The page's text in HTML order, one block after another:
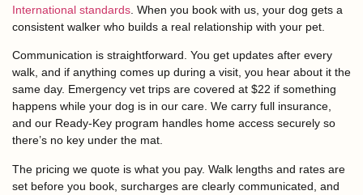
International standards . When you book with us, your dog gets a
consistent walker who builds a real relationship with your pet.
Communication is straightforward. You get updates after every
walk, and if anything comes up during a visit, you hear about it the
same day. Emergency vet trips are covered at $22 if something
happens while your dog is in our care. We carry full insurance,
and our Ready-Key program handles home access securely so
there’s no key under the mat.
The pricing we quote is what you pay. Walk lengths and rates are
set before you book, surcharges are clearly communicated, and